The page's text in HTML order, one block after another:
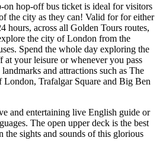
on hop-off bus ticket is ideal for visitors
the city as they can! Valid for for either
hours, across all Golden Tours routes,
the city of London from the
Spend the whole day exploring the
your leisure or whenever you pass
and attractions such as The
Trafalgar Square and Big Ben
and entertaining live English guide or
The open upper deck is the best
the sights and sounds of this glorious